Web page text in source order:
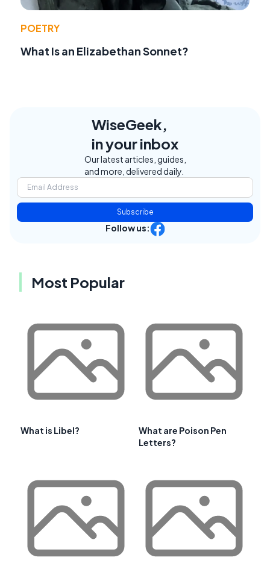
POETRY
What Is an Elizabethan Sonnet?
WiseGeek,
in your inbox
Our latest articles, guides,
and more, delivered daily.
Subscribe
Follow us:
Most Popular
What is Libel?
What are Poison Pen
Letters?